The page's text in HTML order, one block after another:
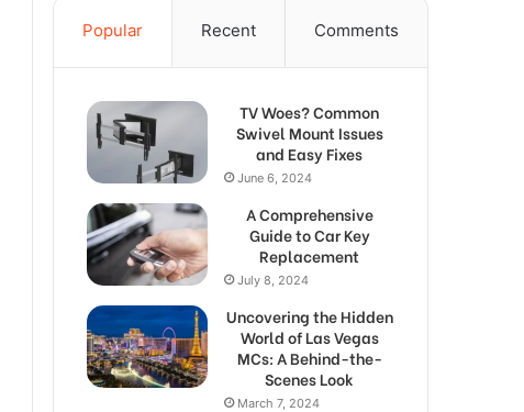
Popular Recent Comments
TV Woes? Common
Swivel Mount Issues
and Easy Fixes
June 6, 2024
A Comprehensive
Guide to Car Key
Replacement
July 8, 2024
Uncovering the Hidden
World of Las Vegas
MCs: A Behind-the-
Scenes Look
March 7, 2024